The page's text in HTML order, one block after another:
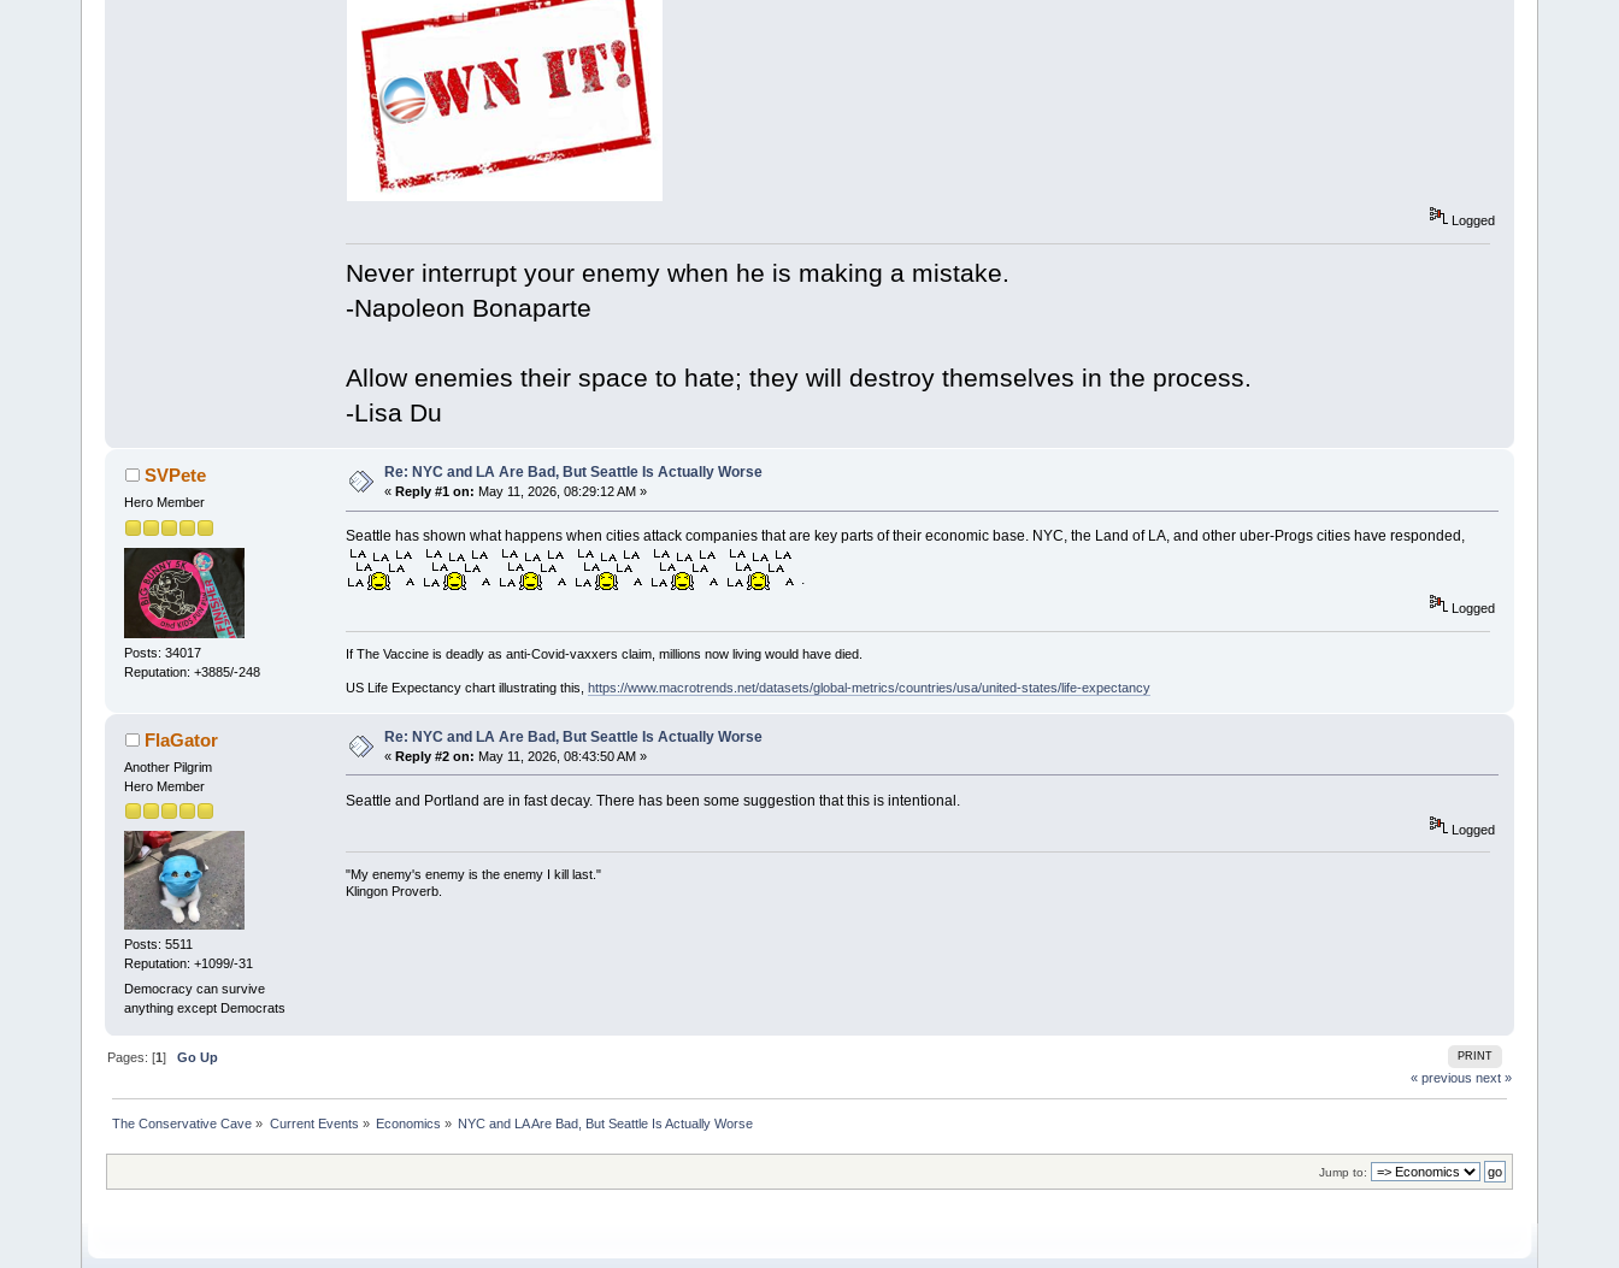
Logged
Never interrupt your enemy when he is making a mistake.
-Napoleon Bonaparte
Allow enemies their space to hate; they will destroy themselves in the process.
-Lisa Du
SVPete
Hero Member
Posts: 34017
Reputation: +3885/-248
Re: NYC and LA Are Bad, But Seattle Is Actually Worse
« Reply #1 on: May 11, 2026, 08:29:12 AM »
Seattle has shown what happens when cities attack companies that are key parts of their economic base. NYC, the Land of LA, and other uber-Progs cities have responded,
.
Logged
If The Vaccine is deadly as anti-Covid-vaxxers claim, millions now living would have died.
US Life Expectancy chart illustrating this, https://www.macrotrends.net/datasets/global-metrics/countries/usa/united-states/life-expectancy
FlaGator
Another Pilgrim
Hero Member
Posts: 5511
Reputation: +1099/-31
Democracy can survive
anything except Democrats
Re: NYC and LA Are Bad, But Seattle Is Actually Worse
«Reply #2 on: May 11, 2026, 08:43:50 AM »
Seattle and Portland are in fast decay. There has been some suggestion that this is intentional.
Logged
"My enemy's enemy is the enemy I kill last."
Klingon Proverb.
PRINT
Pages: [1]Go Up
« previous next »
The Conservative Cave » Current Events » Economics » NYC and LA Are Bad, But Seattle Is Actually Worse
Jump to: